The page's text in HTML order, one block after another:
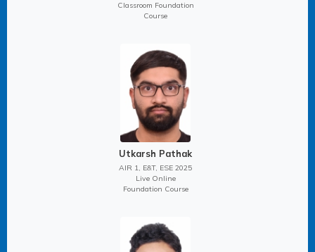
Classroom Foundation
Course
Utkarsh Pathak
AIR 1, E&T, ESE 2025
Live Online
Foundation Course